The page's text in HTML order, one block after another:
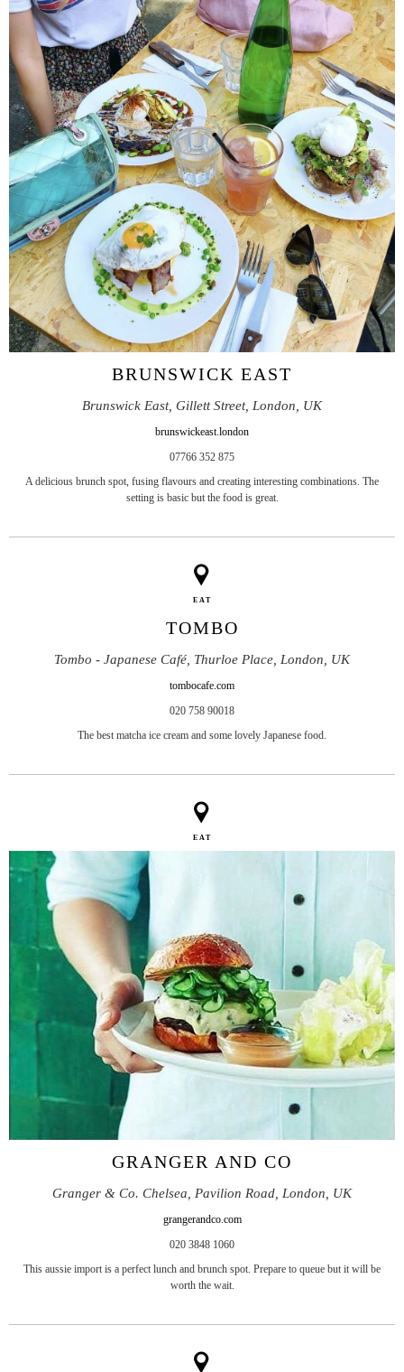
BRUNSWICK EAST
Brunswick East, Gillett Street, London, UK
brunswickeast.london
07766 352 875
A delicious brunch spot, fusing flavours and creating interesting combinations. The
setting is basic but the food is great.
EAT
TOMBO
Tombo - Japanese Café, Thurloe Place, London, UK
tombocafe.com
020 758 90018
The best matcha ice cream and some lovely Japanese food.
EAT
GRANGER AND CO
Granger & Co. Chelsea, Pavilion Road, London, UK
grangerandco.com
020 3848 1060
This aussie import is a perfect lunch and brunch spot. Prepare to queue but it will be
worth the wait.